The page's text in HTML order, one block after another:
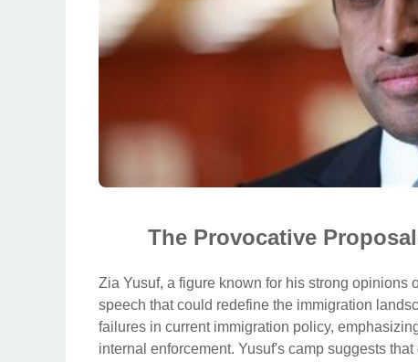
The Provocative
Zia Yusuf, a figure known for his strong opinions
speech that could redefine the immigration
failures in current immigration policy,
internal enforcement. Yusuf's camp suggests